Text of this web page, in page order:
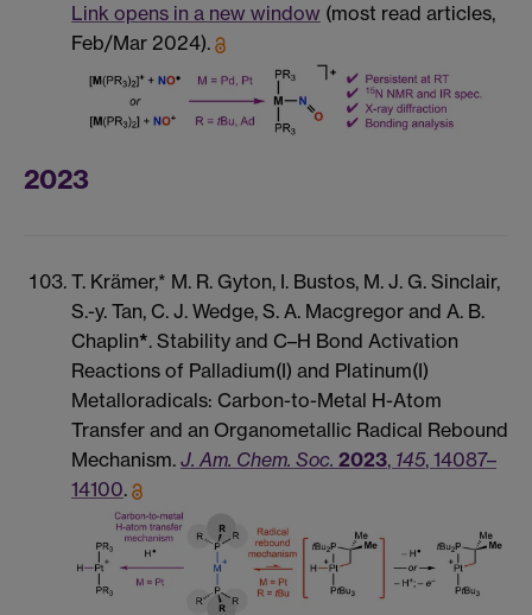
Link opens in a new window (most read articles,
Feb/Mar 2024).
2023
T. Krämer,* M. R. Gyton, I. Bustos, M. J. G. Sinclair,
S.-y. Tan, C. J. Wedge, S. A. Macgregor and A. B.
Chaplin*. Stability and C–H Bond Activation
Reactions of Palladium(I) and Platinum(I)
Metalloradicals: Carbon-to-Metal H-Atom
Transfer and an Organometallic Radical Rebound
Mechanism. J. Am. Chem. Soc. 2023, 145, 14087–
14100.